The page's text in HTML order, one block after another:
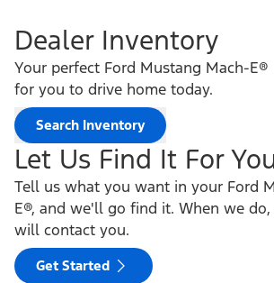
Dealer Inventory
Your perfect Ford Mustang Mach-E®
for you to drive home today.
Search Inventory
Let Us Find It For
Tell us what you want in your Ford
E®, and we'll go find it. When we
will contact you.
Get Started